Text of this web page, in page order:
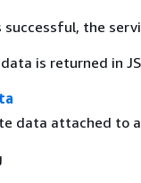
the
is returned in
data attached to